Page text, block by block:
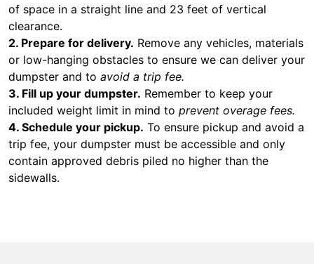
of space in a straight line and 23 feet of vertical
clearance.
2. Prepare for delivery. Remove any vehicles, materials
or low-hanging obstacles to ensure we can deliver your
dumpster and to avoid a trip fee.
3. Fill up your dumpster. Remember to keep your
included weight limit in mind to prevent overage fees.
4. Schedule your pickup. To ensure pickup and avoid a
trip fee, your dumpster must be accessible and only
contain approved debris piled no higher than the
sidewalls.